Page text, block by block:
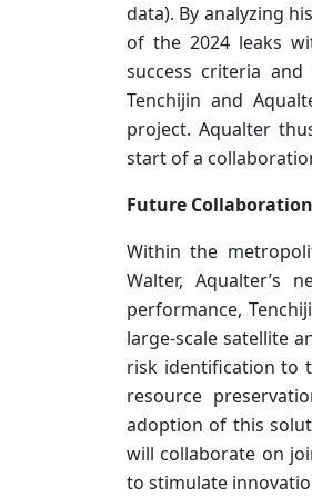
data). By analyzing
of the 2024 leaks
success criteria
Tenchijin and
project. Aqualter
start of a
Future Collaboration
Within the
Walter, Aqualter’s
performance,
large-scale satellite
risk identification to
resource
adoption of this
will collaborate on
to stimulate